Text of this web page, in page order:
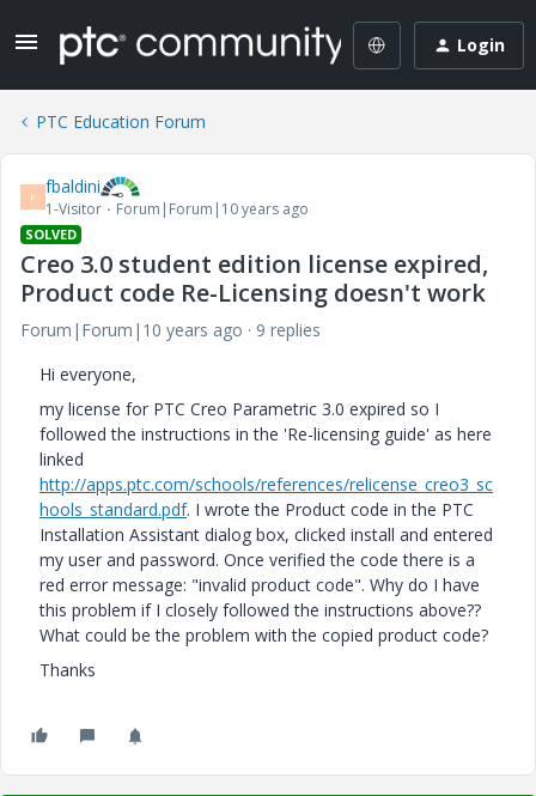
Login
PTC Education Forum
F fbaldini
1-Visitor Forum|Forum|10 years ago
SOLVED
Creo 3.0 student edition license expired,
Product code Re-Licensing doesn't work
Forum|Forum|10 years ago
9 replies
Hi everyone,
my license for PTC Creo Parametric 3.0 expired so I
followed the instructions in the 'Re-licensing guide' as here
linked
http://apps.ptc.com/schools/references/relicense_creo3_sc
hools_standard.pdf. I wrote the Product code in the PTC
Installation Assistant dialog box, clicked install and entered
my user and password. Once verified the code there is a
red error message: "invalid product code". Why do I have
this problem if I closely followed the instructions above??
What could be the problem with the copied product code?
Thanks